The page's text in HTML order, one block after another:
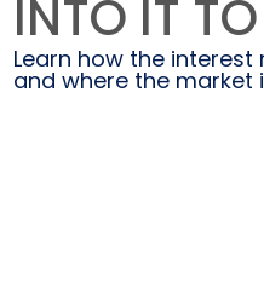
INTO IT
Learn how the
and where the market